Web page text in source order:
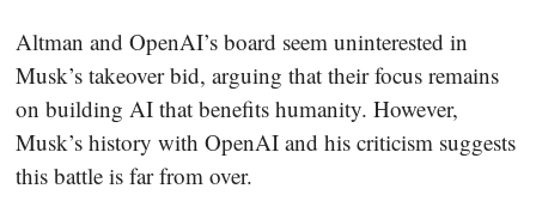
Altman and OpenAI’s board seem uninterested in
Musk’s takeover bid, arguing that their focus remains
on building AI that benefits humanity. However,
Musk’s history with OpenAI and his criticism suggests
this battle is far from over.